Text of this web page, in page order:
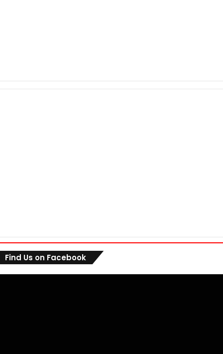
Find Us on Facebook